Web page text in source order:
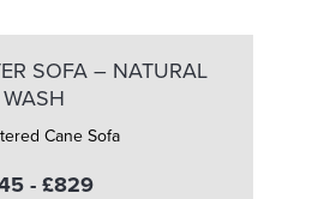
SOFA – NATURAL
WASH
Cane Sofa
- £829